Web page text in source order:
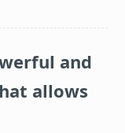
and
allows